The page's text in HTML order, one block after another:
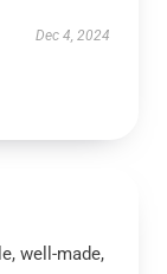
Dec 4, 2024
well-made,